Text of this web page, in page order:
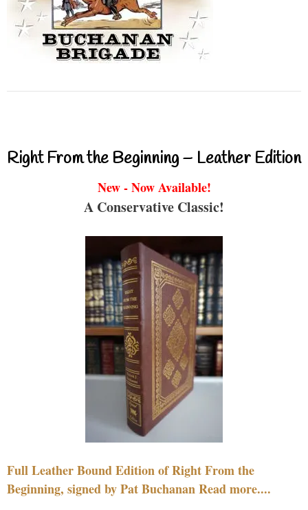
Right From the Beginning – Leather Edition
New - Now Available!
A Conservative Classic!
Full Leather Bound Edition of Right From the
Beginning, signed by Pat Buchanan Read more....